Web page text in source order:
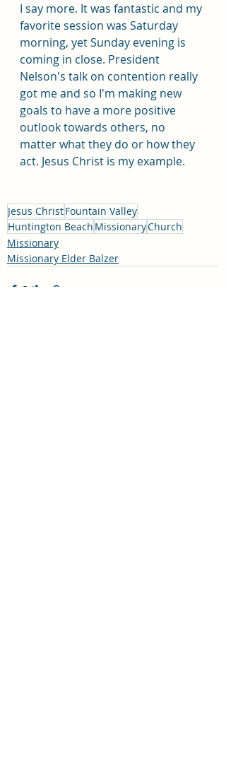
I say more. It was fantastic and my
favorite session was Saturday
morning, yet Sunday evening is
coming in close. President
Nelson's talk on contention really
got me and so I'm making new
goals to have a more positive
outlook towards others, no
matter what they do or how they
act. Jesus Christ is my example.
Jesus ChristFountain Valley
Huntington Beach MissionaryChurch
Missionary
Missionary Elder Balzer